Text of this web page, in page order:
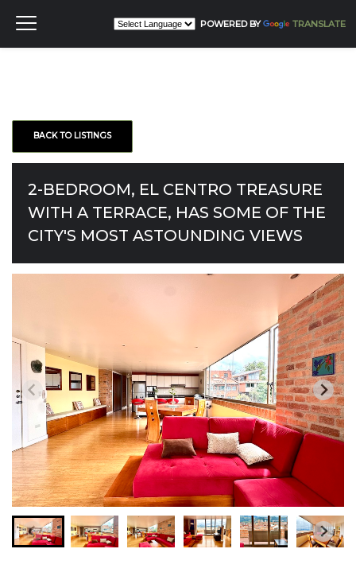
POWERED BY TRANSLATE
BACK TO LISTINGS
2-BEDROOM, EL CENTRO TREASURE
WITH A TERRACE, HAS SOME OF THE
CITY'S MOST ASTOUNDING VIEWS